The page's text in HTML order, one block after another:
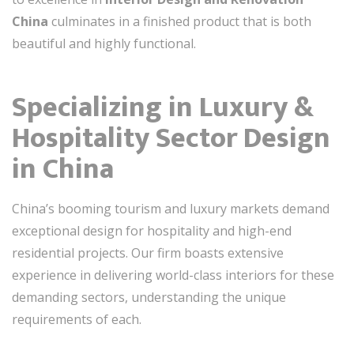
China culminates in a finished product that is both
beautiful and highly functional.
Specializing in Luxury &
Hospitality Sector Design
in China
China’s booming tourism and luxury markets demand
exceptional design for hospitality and high-end
residential projects. Our firm boasts extensive
experience in delivering world-class interiors for these
demanding sectors, understanding the unique
requirements of each.